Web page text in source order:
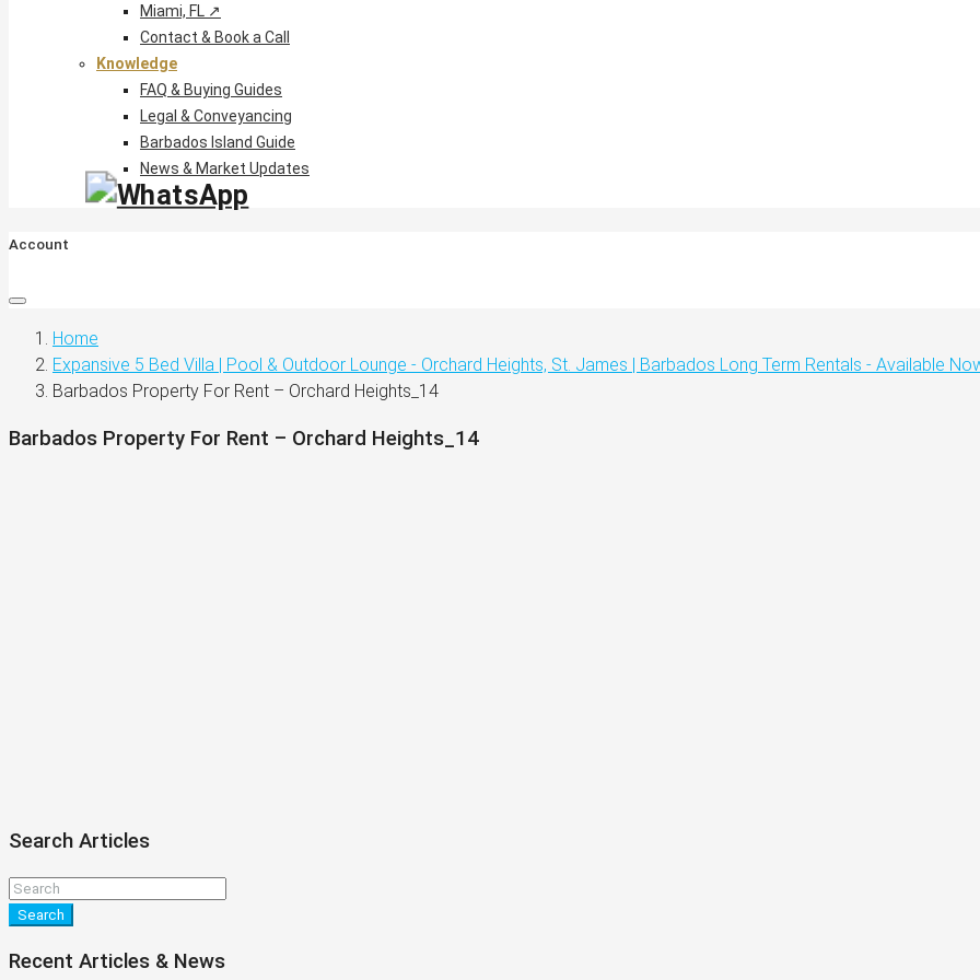
Miami, FL ↗
Contact & Book a Call
Knowledge
FAQ & Buying Guides
Legal & Conveyancing
Barbados Island Guide
News & Market Updates
Account
Home
Expansive 5 Bed Villa | Pool & Outdoor Lounge - Orchard Heights, St. James | Barbados Long Term Rentals - Available
Barbados Property For Rent – Orchard Heights_14
Barbados Property For Rent – Orchard Heights_14
Search Articles
Search
Recent Articles & News